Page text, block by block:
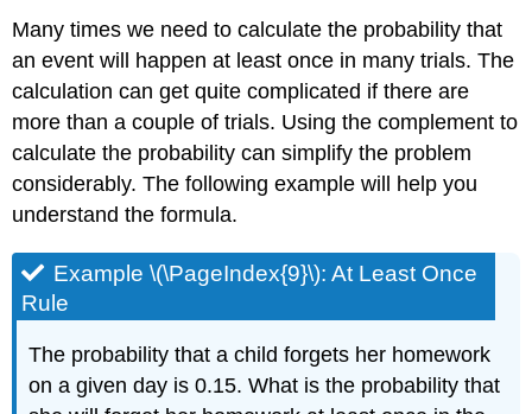
Many times we need to calculate the probability that
an event will happen at least once in many trials. The
calculation can get quite complicated if there are
more than a couple of trials. Using the complement to
calculate the probability can simplify the problem
considerably. The following example will help you
understand the formula.
Example \(\PageIndex{9}\): At Least Once
Rule
The probability that a child forgets her homework
on a given day is 0.15. What is the probability that